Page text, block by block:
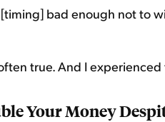
bad enough not to
true. And I experienced
Your Money